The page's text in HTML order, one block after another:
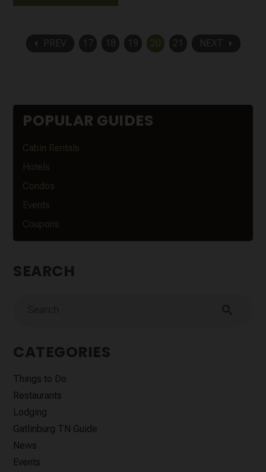
arrow_left PREV 17 18 19 20 21 NEXT arrow_right
POPULAR GUIDES
Cabin Rentals
Hotels
Condos
Events
Coupons
SEARCH
search
CATEGORIES
Things to Do
Restaurants
Lodging
Gatlinburg TN Guide
News
Events